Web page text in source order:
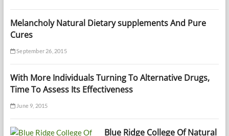
Melancholy Natural Dietary supplements And Pure
Cures
September 26, 2015
With More Individuals Turning To Alternative Drugs,
Time To Assess Its Effectiveness
June 9, 2015
Blue Ridge College Of Natural